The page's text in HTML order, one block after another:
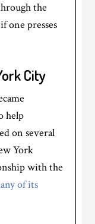
the
one presses
City
help
on several
York
with the
of its